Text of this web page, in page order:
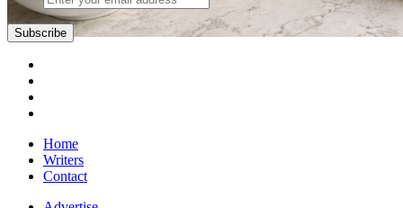
Subscribe
Home
Writers
Contact